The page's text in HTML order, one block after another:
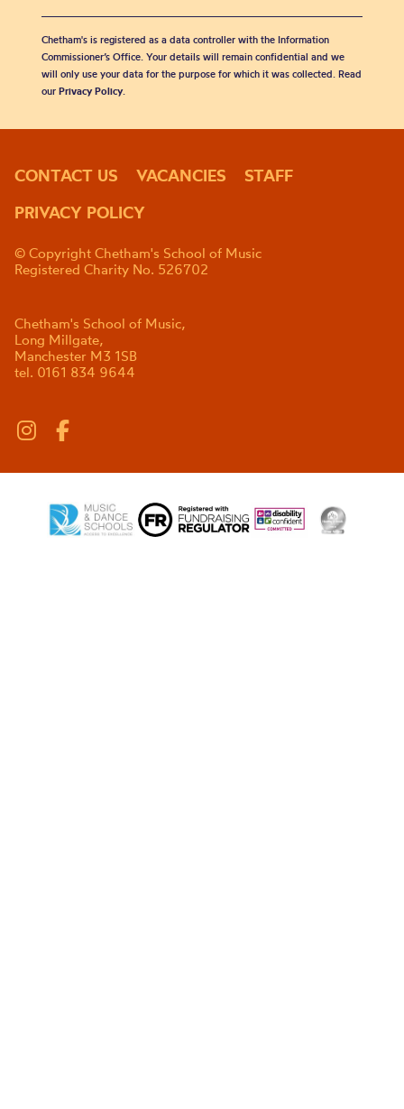
Chetham's is registered as a data controller with the Information
Commissioner’s Office. Your details will remain confidential and we
will only use your data for the purpose for which it was collected. Read
our Privacy Policy.
CONTACT US VACANCIES
STAFF
PRIVACY POLICY
© Copyright Chetham's School of Music
Registered Charity No. 526702
Chetham's School of Music,
Long Millgate,
Manchester M3 1SB
tel. 0161 834 9644